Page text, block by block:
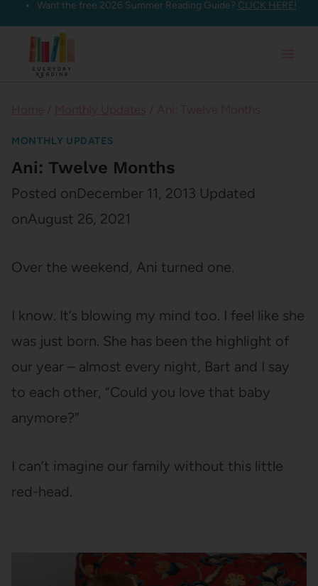
Skip
content
Want the free 2026 Summer Reading Guide? CLICK HERE!
MONTHLY UPDATES
Ani: Twelve Months
Posted onDecember 11, 2013 Updated
onAugust 26, 2021
Over the weekend, Ani turned one.
I know. It’s blowing my mind too. I feel like she
was just born. She has been the highlight of
our year – almost every night, Bart and I say
to each other, “Could you love that baby
anymore?”
I can’t imagine our family without this little
red-head.